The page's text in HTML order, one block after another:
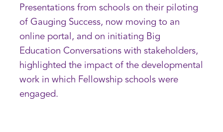
Presentations from schools on their piloting
of Gauging Success, now moving to an
online portal, and on initiating Big
Education Conversations with stakeholders,
highlighted the impact of the developmental
work in which Fellowship schools were
engaged.